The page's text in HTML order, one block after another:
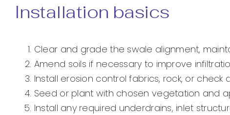
Installation basics
Clear and grade the swale alignment,
Amend soils if necessary to improve
Install erosion control fabrics, rock, or
Seed or plant with chosen vegetation and
Install any required underdrains, inlet